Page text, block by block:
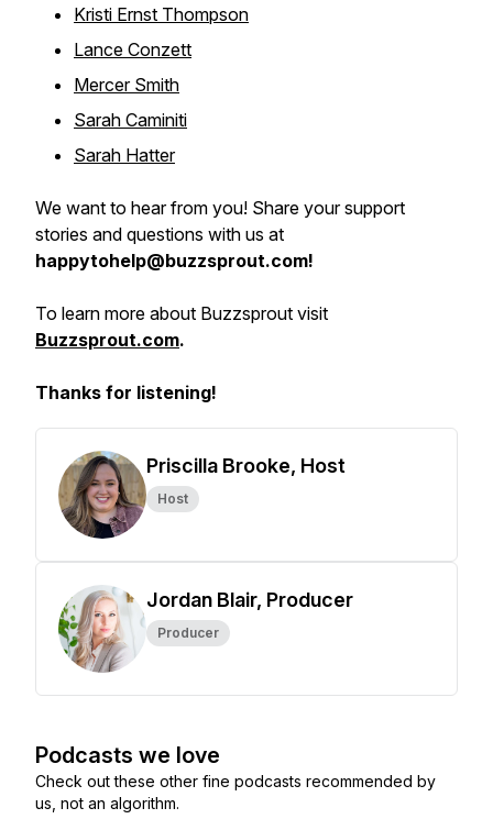
Kristi Ernst Thompson
Lance Conzett
Mercer Smith
Sarah Caminiti
Sarah Hatter
We want to hear from you! Share your support
stories and questions with us at
happytohelp@buzzsprout.com!
To learn more about Buzzsprout visit
Buzzsprout.com.
Thanks for listening!
Priscilla Brooke, Host
Host
Jordan Blair, Producer
Producer
Podcasts we love
Check out these other fine podcasts recommended by
us, not an algorithm.